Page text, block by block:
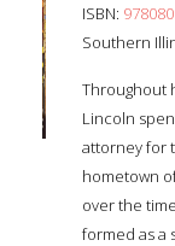
ISBN:
Southern
Throughout
Lincoln
attorney for
hometown
over the
formed as a